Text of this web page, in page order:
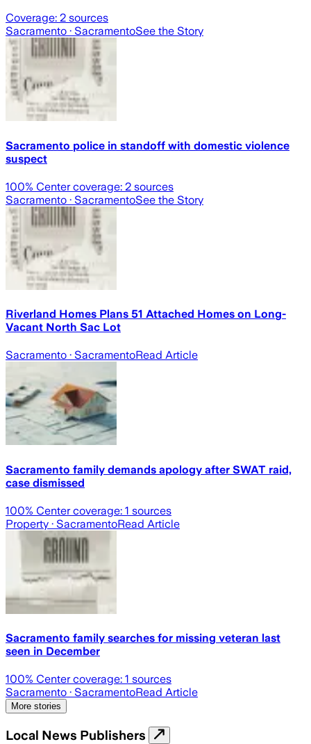
Coverage: 2 sources
Sacramento · SacramentoSee the Story
Sacramento police in standoff with domestic violence
suspect
100% Center coverage: 2 sources
Sacramento · SacramentoSee the Story
Riverland Homes Plans 51 Attached Homes on Long-
Vacant North Sac Lot
Sacramento · SacramentoRead Article
Sacramento family demands apology after SWAT raid,
case dismissed
100% Center coverage: 1 sources
Property · SacramentoRead Article
Sacramento family searches for missing veteran last
seen in December
100% Center coverage: 1 sources
Sacramento · SacramentoRead Article
More stories
Local News Publishers